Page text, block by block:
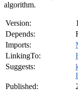
algorithm.
Version:
Depends:
Imports:
LinkingTo:
Suggests:
Published: